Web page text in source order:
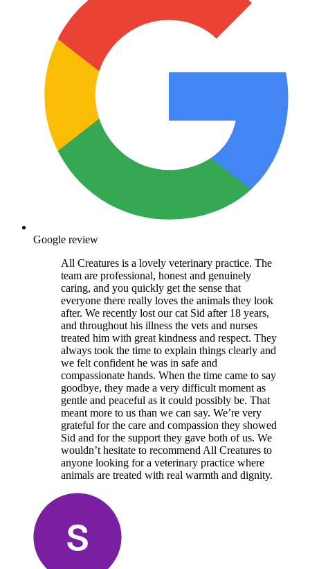
Google review
All Creatures is a lovely veterinary practice. The
team are professional, honest and genuinely
caring, and you quickly get the sense that
everyone there really loves the animals they look
after. We recently lost our cat Sid after 18 years,
and throughout his illness the vets and nurses
treated him with great kindness and respect. They
always took the time to explain things clearly and
we felt confident he was in safe and
compassionate hands. When the time came to say
goodbye, they made a very difficult moment as
gentle and peaceful as it could possibly be. That
meant more to us than we can say. We’re very
grateful for the care and compassion they showed
Sid and for the support they gave both of us. We
wouldn’t hesitate to recommend All Creatures to
anyone looking for a veterinary practice where
animals are treated with real warmth and dignity.